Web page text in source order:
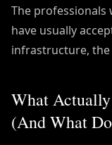
The professionals
have usually
infrastructure, the
What
(And What